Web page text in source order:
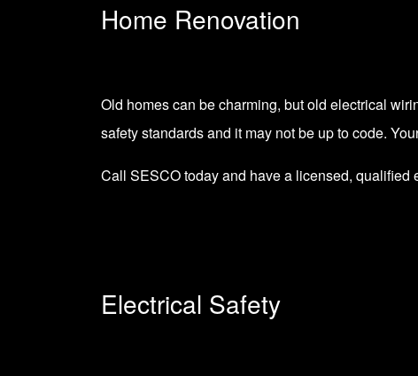
Home Renovation
Old homes can be charming, but old electrical
safety standards and it may not be up to code.
Call SESCO today and have a licensed, qualified
Electrical Safety